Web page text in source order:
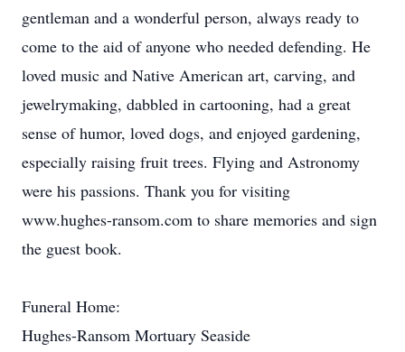
gentleman and a wonderful person, always ready to
come to the aid of anyone who needed defending. He
loved music and Native American art, carving, and
jewelrymaking, dabbled in cartooning, had a great
sense of humor, loved dogs, and enjoyed gardening,
especially raising fruit trees. Flying and Astronomy
were his passions. Thank you for visiting
www.hughes-ransom.com to share memories and sign
the guest book.
Funeral Home:
Hughes-Ransom Mortuary Seaside